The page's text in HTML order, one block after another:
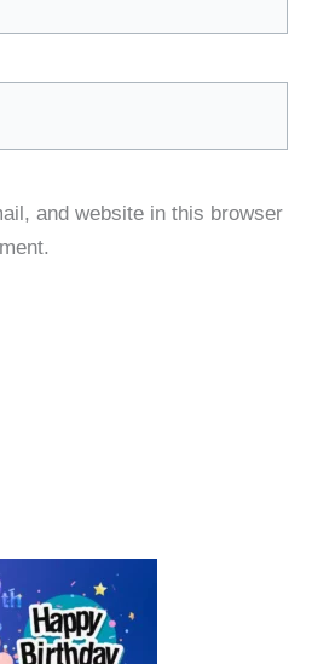
and website in this browser